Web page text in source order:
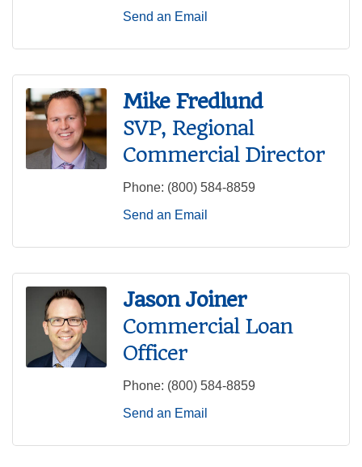
Send an Email
Mike Fredlund
SVP, Regional
Commercial Director
Phone: (800) 584-8859
Send an Email
Jason Joiner
Commercial Loan
Officer
Phone: (800) 584-8859
Send an Email